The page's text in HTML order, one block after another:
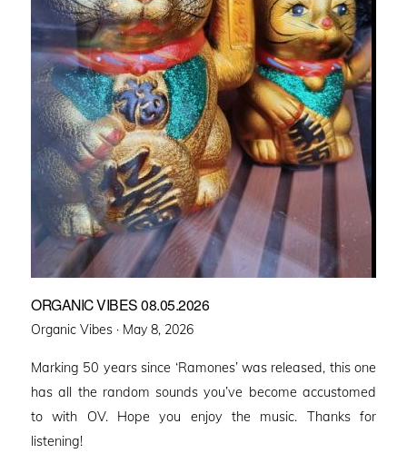
ORGANIC VIBES 08.05.2026
Organic Vibes · Posted
May 8, 2026
Marking 50 years since ‘Ramones’ was released, this one
has all the random sounds you’ve become accustomed
to with OV. Hope you enjoy the music. Thanks for
listening!